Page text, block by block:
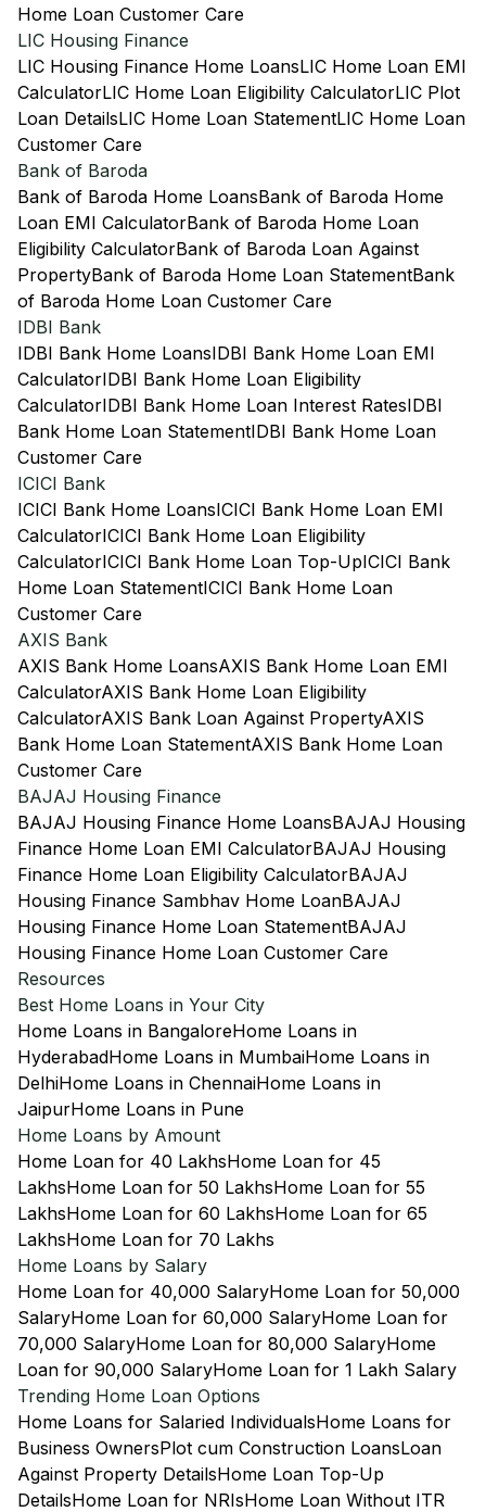
Home Loan Customer Care
LIC Housing Finance
LIC Housing Finance Home LoansLIC Home Loan EMI
CalculatorLIC Home Loan Eligibility CalculatorLIC Plot
Loan DetailsLIC Home Loan StatementLIC Home Loan
Customer Care
Bank of Baroda
Bank of Baroda Home LoansBank of Baroda Home
Loan EMI CalculatorBank of Baroda Home Loan
Eligibility CalculatorBank of Baroda Loan Against
PropertyBank of Baroda Home Loan StatementBank
of Baroda Home Loan Customer Care
IDBI Bank
IDBI Bank Home LoansIDBI Bank Home Loan EMI
CalculatorIDBI Bank Home Loan Eligibility
CalculatorIDBI Bank Home Loan Interest RatesIDBI
Bank Home Loan StatementIDBI Bank Home Loan
Customer Care
ICICI Bank
ICICI Bank Home LoansICICI Bank Home Loan EMI
CalculatorICICI Bank Home Loan Eligibility
CalculatorICICI Bank Home Loan Top-UpICICI Bank
Home Loan StatementICICI Bank Home Loan
Customer Care
AXIS Bank
AXIS Bank Home LoansAXIS Bank Home Loan EMI
CalculatorAXIS Bank Home Loan Eligibility
CalculatorAXIS Bank Loan Against PropertyAXIS
Bank Home Loan StatementAXIS Bank Home Loan
Customer Care
BAJAJ Housing Finance
BAJAJ Housing Finance Home LoansBAJAJ Housing
Finance Home Loan EMI CalculatorBAJAJ Housing
Finance Home Loan Eligibility CalculatorBAJAJ
Housing Finance Sambhav Home LoanBAJAJ
Housing Finance Home Loan StatementBAJAJ
Housing Finance Home Loan Customer Care
Resources
Best Home Loans in Your City
Home Loans in BangaloreHome Loans in
HyderabadHome Loans in MumbaiHome Loans in
DelhiHome Loans in ChennaiHome Loans in
JaipurHome Loans in Pune
Home Loans by Amount
Home Loan for 40 LakhsHome Loan for 45
LakhsHome Loan for 50 LakhsHome Loan for 55
LakhsHome Loan for 60 LakhsHome Loan for 65
LakhsHome Loan for 70 Lakhs
Home Loans by Salary
Home Loan for 40,000 SalaryHome Loan for 50,000
SalaryHome Loan for 60,000 SalaryHome Loan for
70,000 SalaryHome Loan for 80,000 SalaryHome
Loan for 90,000 SalaryHome Loan for 1 Lakh Salary
Trending Home Loan Options
Home Loans for Salaried IndividualsHome Loans for
Business OwnersPlot cum Construction LoansLoan
Against Property DetailsHome Loan Top-Up
DetailsHome Loan for NRIsHome Loan Without ITR